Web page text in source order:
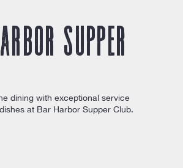
Supper
dining with exceptional service
at Bar Harbor Supper Club.